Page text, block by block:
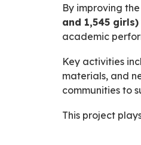
By improving
and 1,545 girls)
academic
Key activities
materials, and
communities to
This project